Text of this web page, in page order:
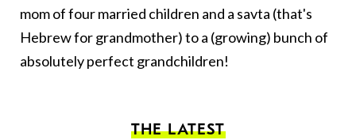
mom of four married children and a savta (that's
Hebrew for grandmother) to a (growing) bunch of
absolutely perfect grandchildren!
THE LATEST